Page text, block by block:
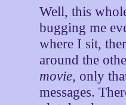
Well, this
bugging me
where I sit,
around the
movie, only
messages.